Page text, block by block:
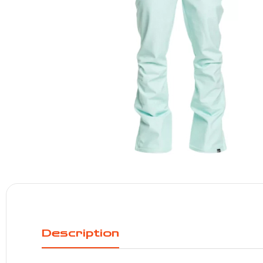
Description